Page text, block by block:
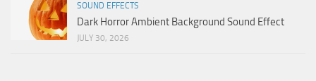
SOUND EFFECTS
Dark Horror Ambient Background Sound Effect
JULY 30, 2026